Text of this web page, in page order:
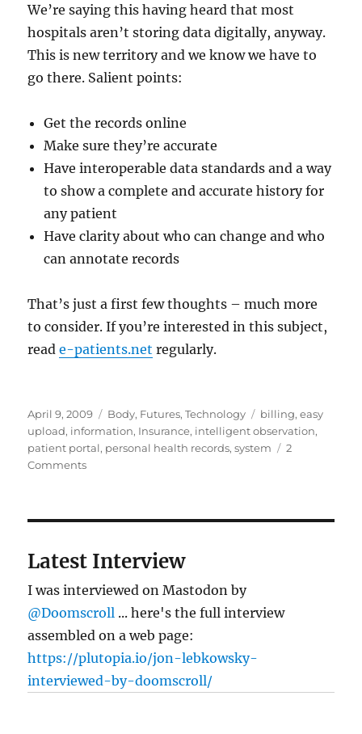
We’re saying this having heard that most
hospitals aren’t storing data digitally, anyway.
This is new territory and we know we have to
go there. Salient points:
Get the records online
Make sure they’re accurate
Have interoperable data standards and a way
to show a complete and accurate history for
any patient
Have clarity about who can change and who
can annotate records
That’s just a first few thoughts – much more
to consider. If you’re interested in this subject,
reade-patients.net regularly.
Posted
on
April 9, 2009 Categories
Body, Futures,Technology Tags
billing,easy
upload, information, Insurance, intelligent observation,
patient portal, personal health records,system
2
Commentson
not
Latest Interview
I was interviewed on Mastodon by
@Doomscroll ... here's the full interview
assembled on a web page:
https://plutopia.io/jon-lebkowsky-
interviewed-by-doomscroll/